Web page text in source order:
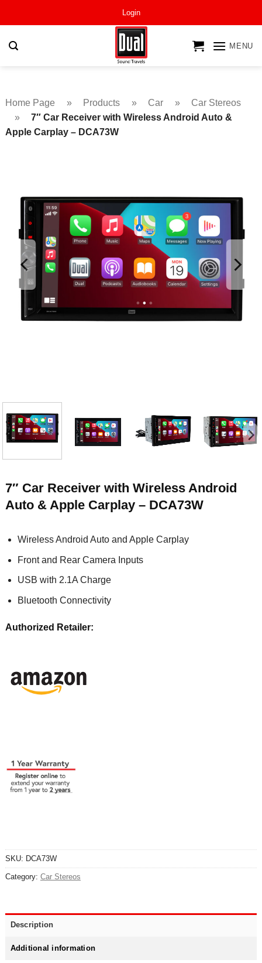
Login
MENU
Home Page » Products » Car »
Car Stereos
»
7″ Car Receiver with Wireless Android Auto &
Apple Carplay – DCA73W
7″ Car Receiver with Wireless Android
Auto & Apple Carplay – DCA73W
Wireless Android Auto and Apple Carplay
Front and Rear Camera Inputs
USB with 2.1A Charge
Bluetooth Connectivity
Authorized Retailer:
SKU: DCA73W
Category: Car Stereos
Description
Additional information